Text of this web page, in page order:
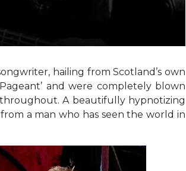
hailing from Scotland’s own
and were completely blown
A beautifully hypnotizing
a man who has seen the world in